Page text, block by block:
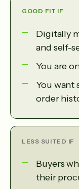
GOOD FIT IF
Digitally
and self-
You are
You want
order
LESS SUITED IF
Buyers
their